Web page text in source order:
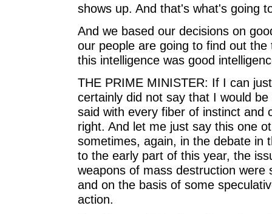
shows up. And that's what's going
And we based our decisions on
our people are going to find out
this intelligence was good
THE PRIME MINISTER: If I can
certainly did not say that I would
said with every fiber of instinct and
right. And let me just say this one
sometimes, again, in the debate in
to the early part of this year, the
weapons of mass destruction were
and on the basis of some
action.